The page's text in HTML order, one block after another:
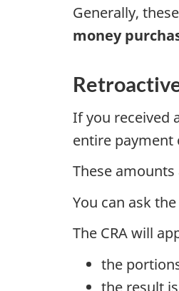
Generally,
money
If you received
entire payment
These
You can ask the
The CRA will
the
the result is